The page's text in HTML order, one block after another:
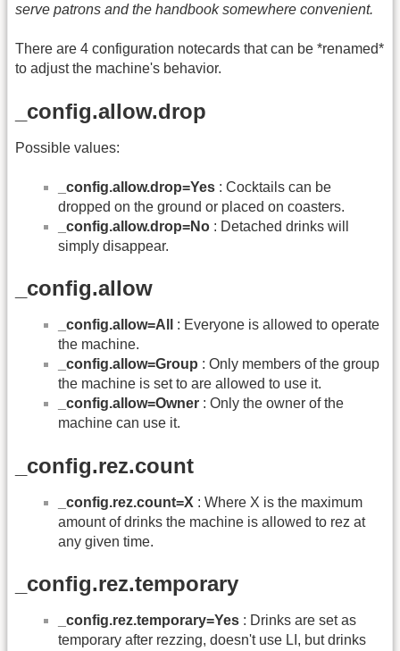
serve patrons and the handbook somewhere convenient.
There are 4 configuration notecards that can be *renamed*
to adjust the machine's behavior.
_config.allow.drop
Possible values:
_config.allow.drop=Yes : Cocktails can be
dropped on the ground or placed on coasters.
_config.allow.drop=No : Detached drinks will
simply disappear.
_config.allow
_config.allow=All
: Everyone is allowed to operate
the machine.
_config.allow=Group : Only members of the group
the machine is set to are allowed to use it.
_config.allow=Owner : Only the owner of the
machine can use it.
_config.rez.count
_config.rez.count=X : Where X is the maximum
amount of drinks the machine is allowed to rez at
any given time.
_config.rez.temporary
_config.rez.temporary=Yes : Drinks are set as
temporary after rezzing, doesn't use LI, but drinks